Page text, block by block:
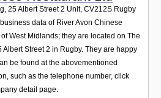
25 Albert Street 2 Unit, CV212S Rugby
data of River Avon Chinese
West Midlands; they are located on The
Street 2 in Rugby. They are happy
be found at the abovementioned
such as the telephone number, click
detail page.